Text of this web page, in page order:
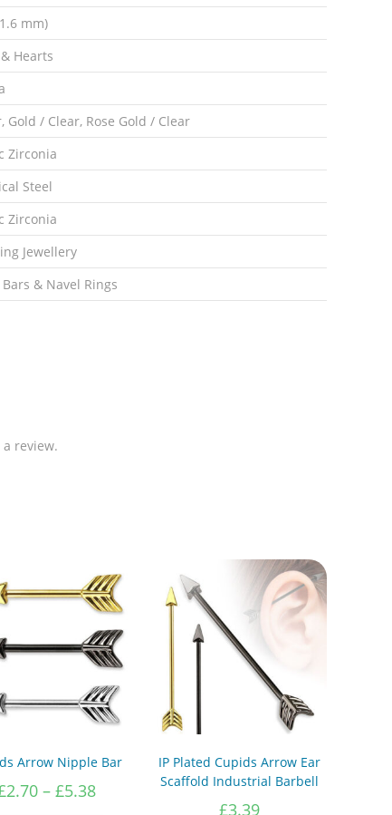
mm)
Hearts
Gold / Clear, Rose Gold / Clear
Zirconia
Steel
Zirconia
Jewellery
& Navel Rings
review.
Arrow Nipple Bar
2.70 – £5.38Price
IP Plated Cupids Arrow Ear
Scaffold Industrial Barbell
£3.39